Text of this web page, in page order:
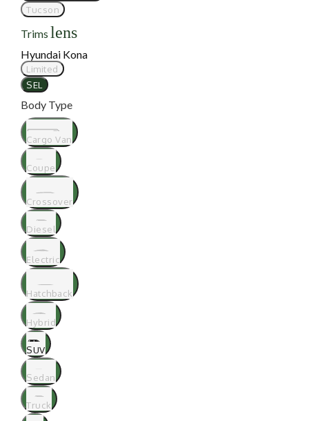
Tucson
Trims lens
Hyundai Kona
Limited
SEL
Body Type
Cargo Van
Coupe
Crossover
Diesel
Electric
Hatchback
Hybrid
SUV
Sedan
Truck